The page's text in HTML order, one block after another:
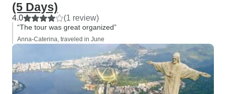
(5 Days)
4.0 (1 review)
“The tour was great organized”
Anna-Caterina, traveled in June